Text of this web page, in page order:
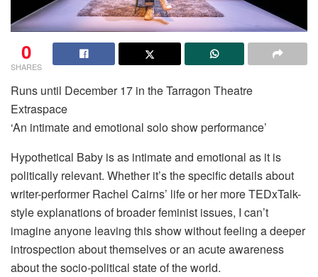
0
SHARES
Runs until December 17 in the Tarragon Theatre
Extraspace
‘An intimate and emotional solo show performance’
Hypothetical Baby is as intimate and emotional as it is
politically relevant. Whether it’s the specific details about
writer-performer Rachel Cairns’ life or her more TEDxTalk-
style explanations of broader feminist issues, I can’t
imagine anyone leaving this show without feeling a deeper
introspection about themselves or an acute awareness
about the socio-political state of the world.